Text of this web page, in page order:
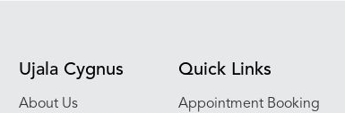
Ujala Cygnus
About Us
Quick Links
Appointment Booking